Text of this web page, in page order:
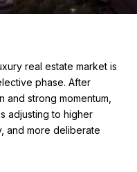
real estate market is
phase. After
strong momentum,
adjusting to higher
and more deliberate